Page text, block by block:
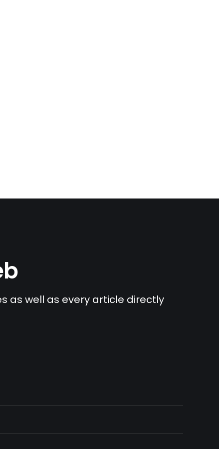
as well as every article directly